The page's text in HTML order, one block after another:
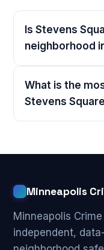
Is Stevens
neighborhood
What is the
Stevens
Minneapolis
Minneapolis
independent,